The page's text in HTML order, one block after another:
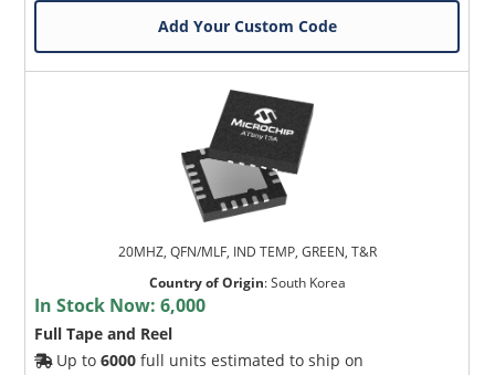
Add Your Custom Code
20MHZ, QFN/MLF, IND TEMP, GREEN, T&R
Country of Origin:South Korea
In Stock Now:6,000
Full Tape and Reel
Up to6000 full units estimated to ship on